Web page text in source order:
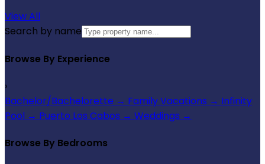
View All
Search by name
Browse By Experience
›
Bachelor/Bachelorette → Family Vacations → Infinity
Pool → Puerto Los Cabos → Weddings →
Browse By Bedrooms